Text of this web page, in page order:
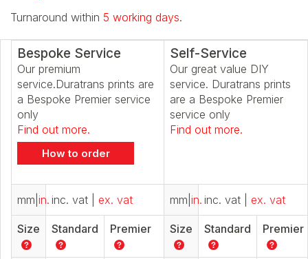
Turnaround within 5 working days.
Bespoke Service
Our premium
service.Duratrans prints are
a Bespoke Premier service
only
Find out more.
How to order
Self-Service
Our great value DIY
service. Duratrans prints
are a Bespoke Premier
service only
Find out more.
mm in. inc. vat ex. vat mm in. inc. vat ex. vat
Size Standard Premier Size Standard Premier